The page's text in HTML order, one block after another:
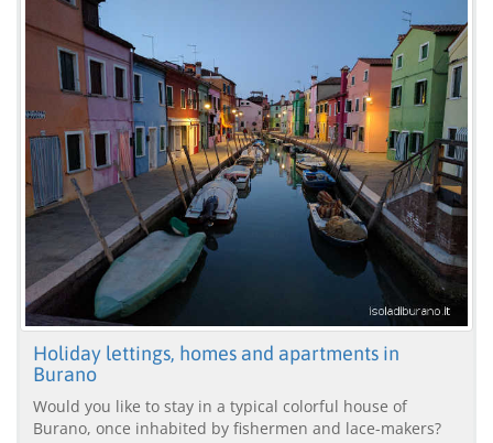
Holiday lettings, homes and apartments in
Burano
Would you like to stay in a typical colorful house of
Burano, once inhabited by fishermen and lace-makers?